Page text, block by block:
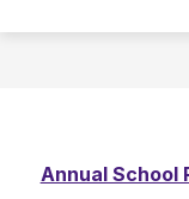
Annual School